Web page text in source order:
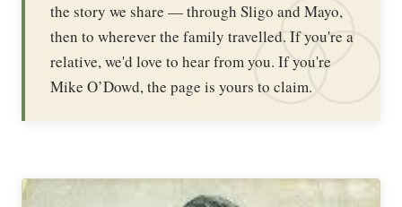
the story we share — through Sligo and Mayo,
then to wherever the family travelled. If you're a
relative, we'd love to hear from you. If you're
Mike O’Dowd, the page is yours to claim.